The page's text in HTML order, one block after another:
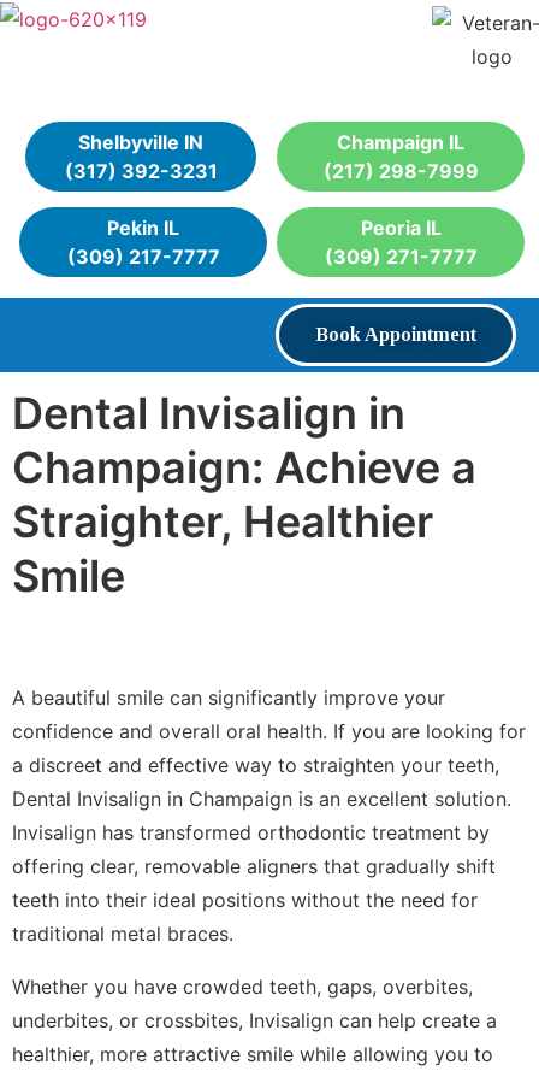
Shelbyville IN
(317) 392-3231
Champaign IL
(217) 298-7999
Pekin IL
(309) 217-7777
Peoria IL
(309) 271-7777
Book Appointment
Dental Invisalign in
Champaign: Achieve a
Straighter, Healthier
Smile
A beautiful smile can significantly improve your
confidence and overall oral health. If you are looking for
a discreet and effective way to straighten your teeth,
Dental Invisalign in Champaign is an excellent solution.
Invisalign has transformed orthodontic treatment by
offering clear, removable aligners that gradually shift
teeth into their ideal positions without the need for
traditional metal braces.
Whether you have crowded teeth, gaps, overbites,
underbites, or crossbites, Invisalign can help create a
healthier, more attractive smile while allowing you to